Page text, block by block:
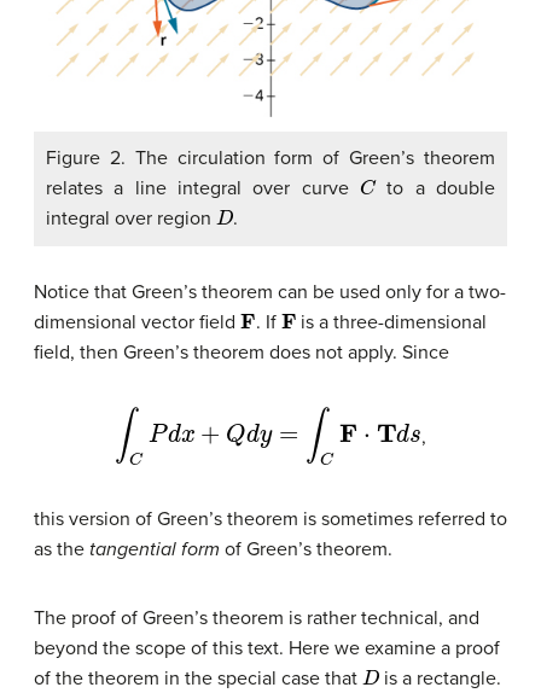
Figure 2. The circulation form of Green’s theorem
relates a line integral over curve
Cto a double
integral over region D.
Notice that Green’s theorem can be used only for a two-
dimensional vector field F . If F is a three-dimensional
field, then Green’s theorem does not apply. Since
C dx +Q y =∫C F ,
this version of Green’s theorem is sometimes referred to
as the tangential form of Green’s theorem.
The proof of Green’s theorem is rather technical, and
beyond the scope of this text. Here we examine a proof
of the theorem in the special case that D is a rectangle.